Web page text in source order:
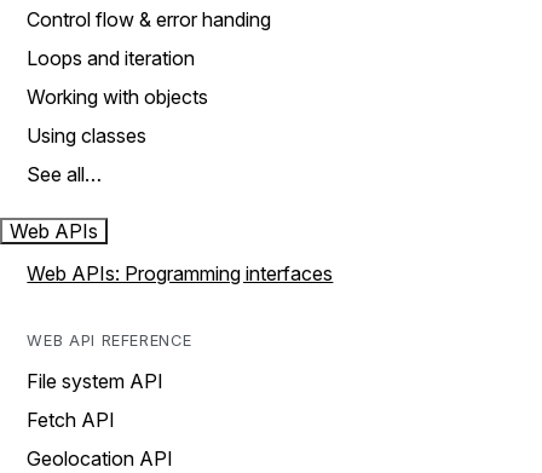
Control flow & error handing
Loops and iteration
Working with objects
Using classes
See all…
Web APIs
Web APIs: Programming interfaces
WEB API REFERENCE
File system API
Fetch API
Geolocation API